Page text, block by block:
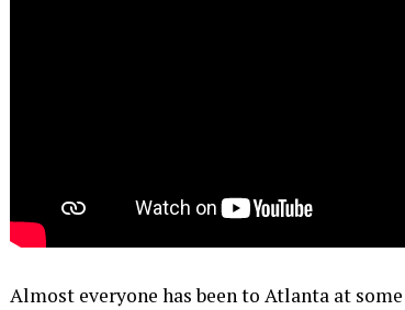
Almost everyone has been to Atlanta at